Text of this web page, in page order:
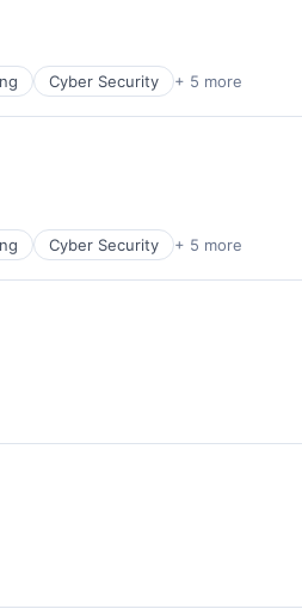
Cyber Security + 5 more
Cyber Security + 5 more